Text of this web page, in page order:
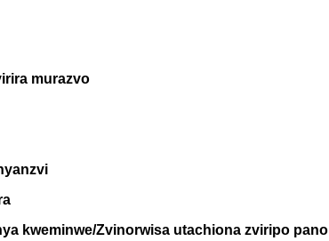
murazvo
kweminwe/Zvinorwisa utachiona zviripo pano